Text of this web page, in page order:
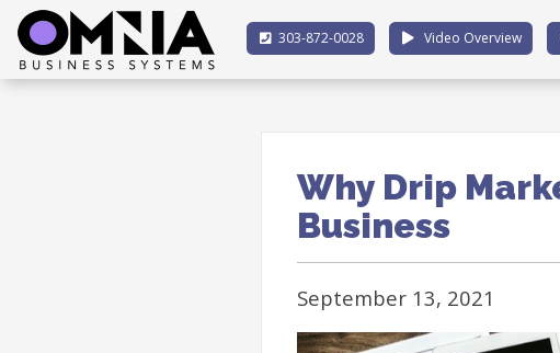
303-872-0028 Video Overview
Why Drip
Business
September 13, 2021